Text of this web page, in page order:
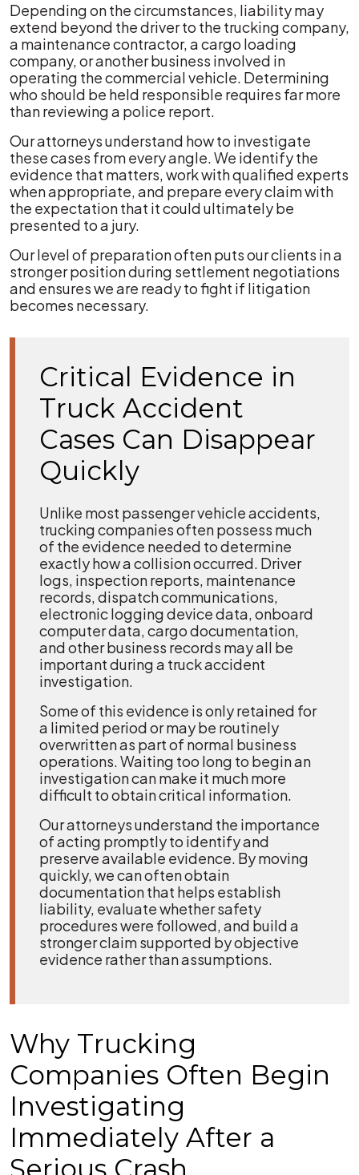
Depending on the circumstances, liability may
extend beyond the driver to the trucking company,
a maintenance contractor, a cargo loading
company, or another business involved in
operating the commercial vehicle. Determining
who should be held responsible requires far more
than reviewing a police report.
Our attorneys understand how to investigate
these cases from every angle. We identify the
evidence that matters, work with qualified experts
when appropriate, and prepare every claim with
the expectation that it could ultimately be
presented to a jury.
Our level of preparation often puts our clients in a
stronger position during settlement negotiations
and ensures we are ready to fight if litigation
becomes necessary.
Critical Evidence in
Truck Accident
Cases Can Disappear
Quickly
Unlike most passenger vehicle accidents,
trucking companies often possess much
of the evidence needed to determine
exactly how a collision occurred. Driver
logs, inspection reports, maintenance
records, dispatch communications,
electronic logging device data, onboard
computer data, cargo documentation,
and other business records may all be
important during a truck accident
investigation.
Some of this evidence is only retained for
a limited period or may be routinely
overwritten as part of normal business
operations. Waiting too long to begin an
investigation can make it much more
difficult to obtain critical information.
Our attorneys understand the importance
of acting promptly to identify and
preserve available evidence. By moving
quickly, we can often obtain
documentation that helps establish
liability, evaluate whether safety
procedures were followed, and build a
stronger claim supported by objective
evidence rather than assumptions.
Why Trucking
Companies Often Begin
Investigating
Immediately After a